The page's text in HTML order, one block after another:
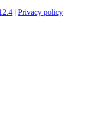
| Privacy policy